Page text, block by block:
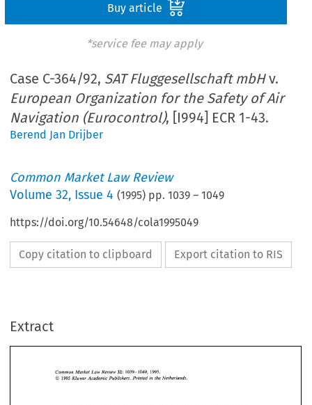
Buy article
*service fee may apply
Case C-364/92, SAT Fluggesellschaft mbHv.
European Organization for the Safety of Air
Navigation (Eurocontrol), [I994] ECR 1-43.
Berend Jan Drijber
Common Market Law Review
Volume32, Issue 4 (1995) pp.1039 –1049
https://doi.org/10.54648/cola1995049
Copy citation to clipboard Export citation to RIS
Extract
Common Market Law Review 32:
O 1995 Kluwer Academic Publishers. Printed in
C-364/92, SAT Fluggesellschaft mbH v.